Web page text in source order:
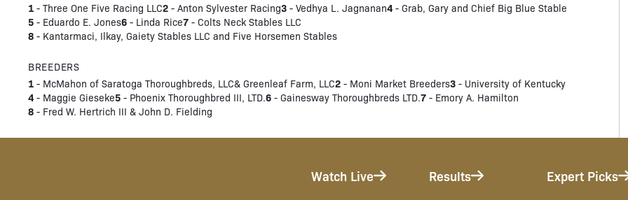
1 - Three One Five Racing LLC2 - Anton Sylvester Racing3 - Vedhya L. Jagnanan4 - Grab, Gary and Chief Big Blue Stable
5 - Eduardo E. Jones6 - Linda Rice7 - Colts Neck Stables LLC
8 - Kantarmaci, Ilkay, Gaiety Stables LLC and Five Horsemen Stables
BREEDERS
1 - McMahon of Saratoga Thoroughbreds, LLC& Greenleaf Farm, LLC2 - Moni Market Breeders3 - University of Kentucky
4 - Maggie Gieseke5 - Phoenix Thoroughbred III, LTD.6 - Gainesway Thoroughbreds LTD.7 - Emory A. Hamilton
8 - Fred W. Hertrich III & John D. Fielding
Watch Live Results Expert Picks